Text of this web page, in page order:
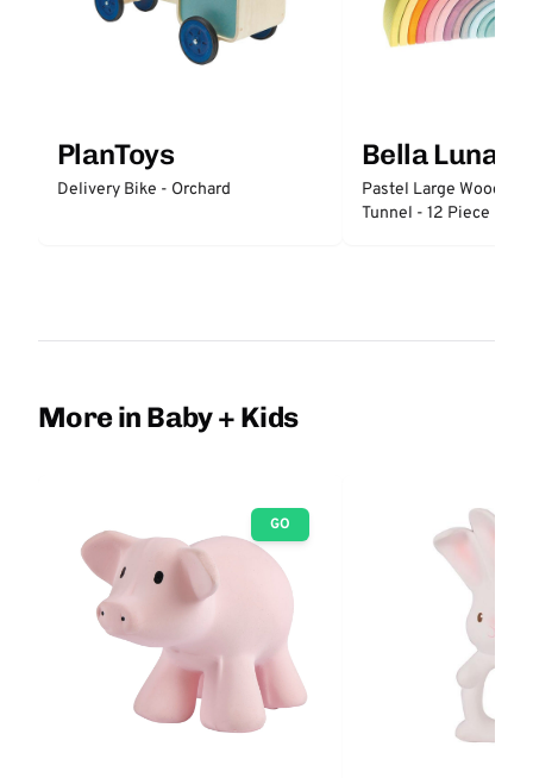
PlanToys
Delivery Bike - Orchard
Bella Luna
Pastel Large Wooden
Tunnel - 12 Piece
More in Baby + Kids
GO